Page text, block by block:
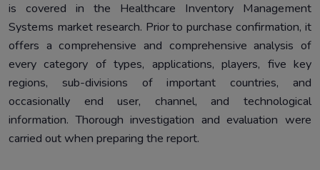
is covered in the Healthcare Inventory Management
Systems market research. Prior to purchase confirmation, it
offers a comprehensive and comprehensive analysis of
every category of types, applications, players, five key
regions, sub-divisions of important countries, and
occasionally end user, channel, and technological
information. Thorough investigation and evaluation were
carried out when preparing the report.